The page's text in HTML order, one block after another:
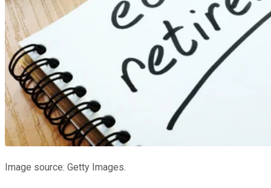
Image source: Getty Images.